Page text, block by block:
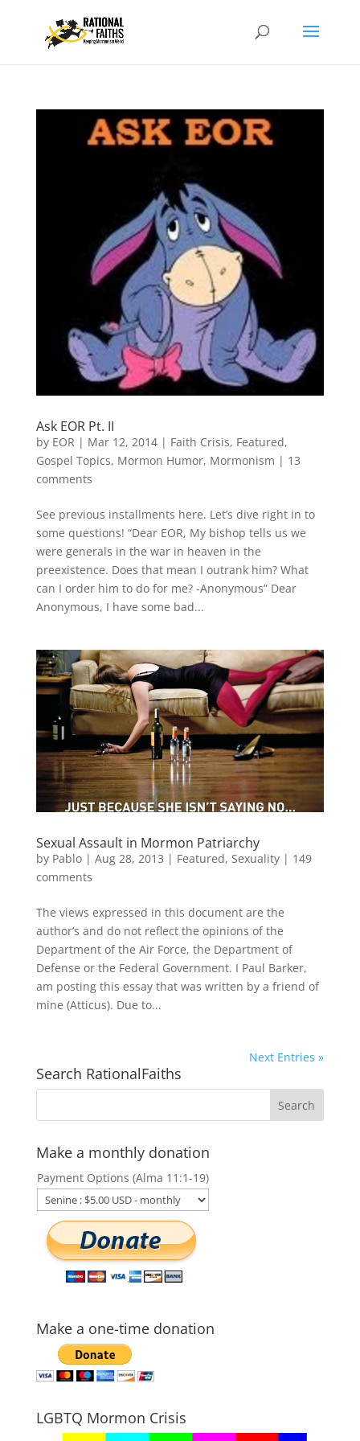
Ask EOR Pt. II
by EOR | Mar 12, 2014| Faith Crisis, Featured,
Gospel Topics, Mormon Humor, Mormonism | 13
comments
See previous installments here. Let’s dive right in to
some questions! “Dear EOR, My bishop tells us we
were generals in the war in heaven in the
preexistence. Does that mean I outrank him? What
can I order him to do for me? -Anonymous” Dear
Anonymous, I have some bad...
Sexual Assault in Mormon Patriarchy
by Pablo| Aug 28, 2013 | Featured, Sexuality| 149
comments
The views expressed in this document are the
author’s and do not reflect the opinions of the
Department of the Air Force, the Department of
Defense or the Federal Government. I Paul Barker,
am posting this essay that was written by a friend of
mine (Atticus). Due to...
Next Entries »
Search RationalFaiths
Make a monthly donation
Payment Options (Alma 11:1-19)
Make a one-time donation
LGBTQ Mormon Crisis